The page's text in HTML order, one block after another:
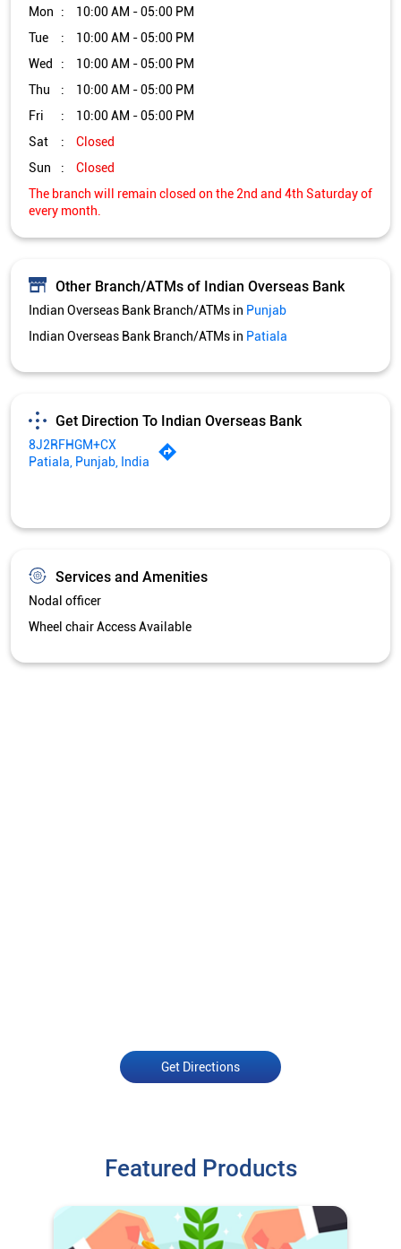
Mon
10:00 AM - 05:00 PM
Tue
10:00 AM - 05:00 PM
Wed
10:00 AM - 05:00 PM
Thu
10:00 AM - 05:00 PM
Fri
10:00 AM - 05:00 PM
Sat
Closed
Sun
Closed
The branch will remain closed on the 2nd and 4th Saturday of
every month.
Other Branch/ATMs of Indian Overseas Bank
Indian Overseas Bank Branch/ATMs in Punjab
Indian Overseas Bank Branch/ATMs in Patiala
Get Direction To Indian Overseas Bank
8J2RFHGM+CX
Patiala, Punjab, India
Services and Amenities
Nodal officer
Wheel chair Access Available
Get Directions
Featured Products